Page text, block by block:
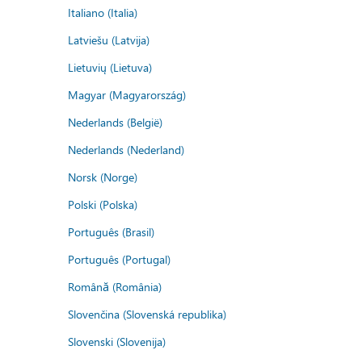
Italiano (Italia)
Latviešu (Latvija)
Lietuvių (Lietuva)
Magyar (Magyarország)
Nederlands (België)
Nederlands (Nederland)
Norsk (Norge)
Polski (Polska)
Português (Brasil)
Português (Portugal)
Română (România)
Slovenčina (Slovenská republika)
Slovenski (Slovenija)